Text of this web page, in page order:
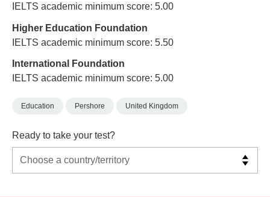
IELTS academic minimum score: 5.00
Higher Education Foundation
IELTS academic minimum score: 5.50
International Foundation
IELTS academic minimum score: 5.00
Education Pershore United Kingdom
Ready to take your test?